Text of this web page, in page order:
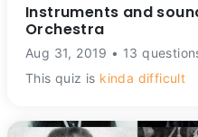
Instruments and
Orchestra
Aug 31, 2019 • 13
This quiz is kinda difficult